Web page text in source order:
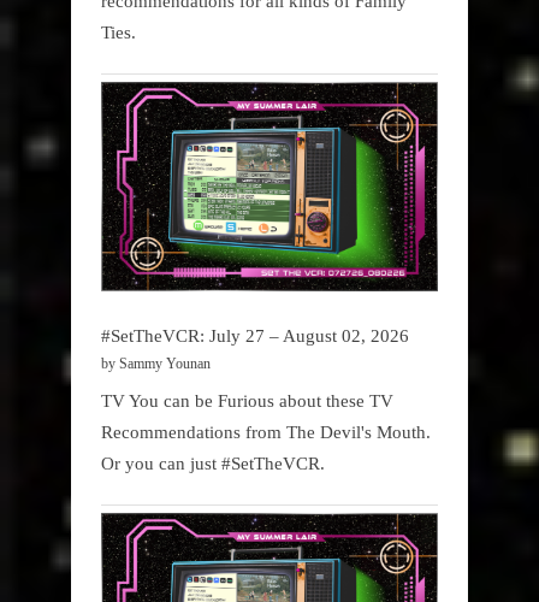
Ties.
#SetTheVCR: July 27 – August 02, 2026
by Sammy Younan
TV You can be Furious about these TV
Recommendations from The Devil's Mouth.
Or you can just #SetTheVCR.